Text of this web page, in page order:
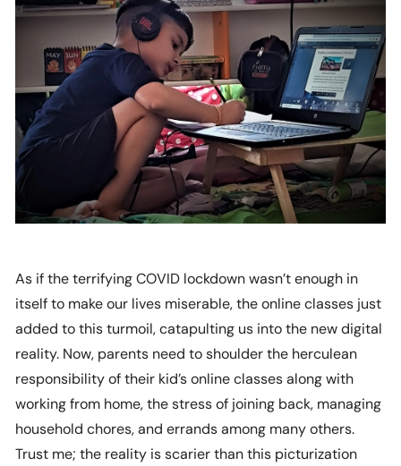
As if the terrifying COVID lockdown wasn’t enough in
itself to make our lives miserable, the online classes just
added to this turmoil, catapulting us into the new digital
reality. Now, parents need to shoulder the herculean
responsibility of their kid’s online classes along with
working from home, the stress of joining back, managing
household chores, and errands among many others.
Trust me; the reality is scarier than this picturization